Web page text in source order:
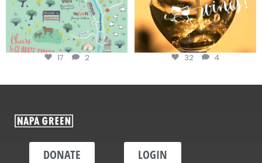
17 2 32 4
DONATE LOGIN